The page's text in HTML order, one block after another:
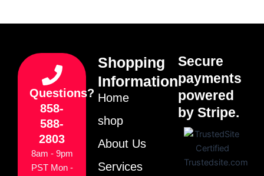
Questions?
858-
588-
2803
8am - 9pm
PST Mon -
Shopping
Information
Home
shop
About Us
Services
Secure
payments
powered
by Stripe.